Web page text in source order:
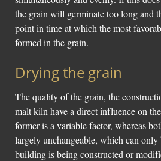
the grain will germinate too long and
point in time at which the most
formed in the grain.
Drying the grain
The quality of the grain, the
malt kiln have a direct influence on
former is a variable factor, whereas
largely unchangeable, which can
building is being constructed or